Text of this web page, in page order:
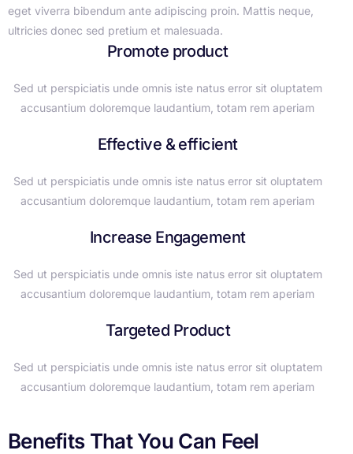
eget viverra bibendum ante adipiscing proin. Mattis neque,
ultricies donec sed pretium et malesuada.
Promote product
Sed ut perspiciatis unde omnis iste natus error sit oluptatem
accusantium doloremque laudantium, totam rem aperiam
Effective & efficient
Sed ut perspiciatis unde omnis iste natus error sit oluptatem
accusantium doloremque laudantium, totam rem aperiam
Increase Engagement
Sed ut perspiciatis unde omnis iste natus error sit oluptatem
accusantium doloremque laudantium, totam rem aperiam
Targeted Product
Sed ut perspiciatis unde omnis iste natus error sit oluptatem
accusantium doloremque laudantium, totam rem aperiam
Benefits That You Can Feel